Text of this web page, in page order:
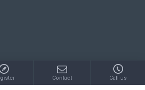
PTY LTD, All Rights Reserved
Contact Call us